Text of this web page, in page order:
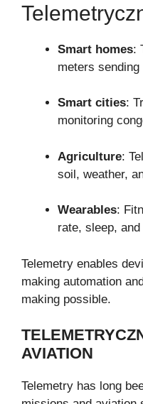
Smart homes:
meters sending
Smart cities:
monitoring
Agriculture:
soil, weather,
Wearables:
rate, sleep,
Telemetry enables
making automation
making possible.
AVIATION
Telemetry has long